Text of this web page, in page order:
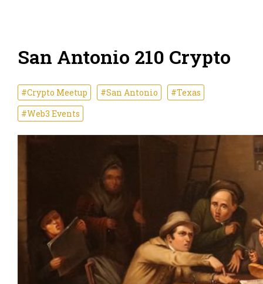
San Antonio 210 Crypto
#Crypto Meetup #San Antonio
#Texas
#Web3 Events